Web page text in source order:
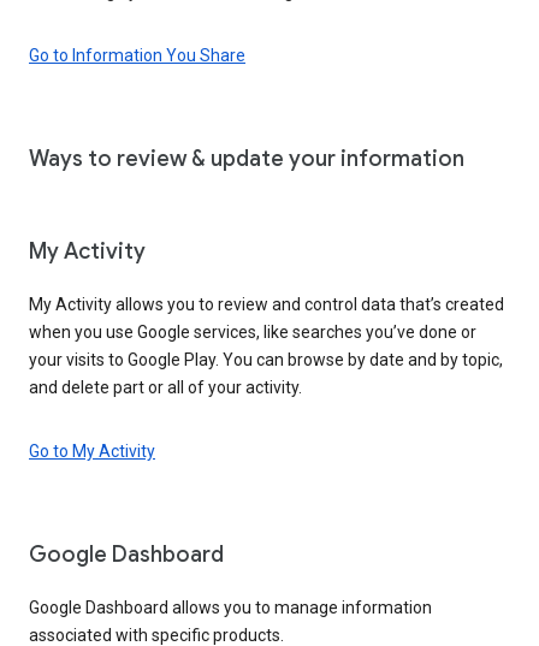
Go to Information You Share
Ways to review & update your information
My Activity
My Activity allows you to review and control data that’s created
when you use Google services, like searches you’ve done or
your visits to Google Play. You can browse by date and by topic,
and delete part or all of your activity.
Go to My Activity
Google Dashboard
Google Dashboard allows you to manage information
associated with specific products.